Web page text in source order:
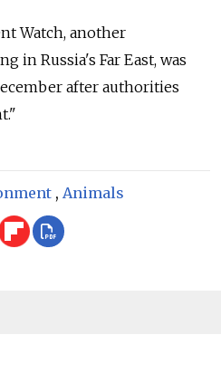
Watch, another
in Russia's Far East, was
after authorities
, Animals